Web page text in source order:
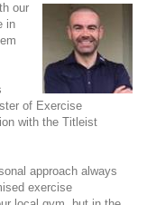
our
in
of Exercise
with the Titleist
approach always
exercise